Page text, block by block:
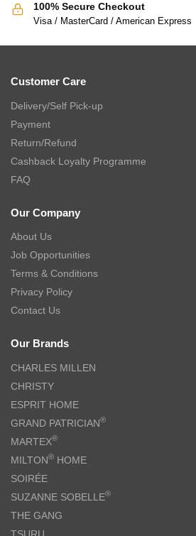
100% Secure Checkout
Visa / MasterCard / American Express
Customer Care
Delivery/Self Pick-up
Payment
Return/Refund
Cashback Loyalty Programme
FAQ
Our Company
About Us
Job Opportunities
Terms & Conditions
Privacy Policy
Contact Us
Our Brands
CHARLES MILLEN
CHRISTY
ESPRIT HOME
GRAND PATRICIAN®
MARTEX®
MILTON® HOME
SOIRÉE
SUZANNE SOBELLE®
THE GANG
TSURU